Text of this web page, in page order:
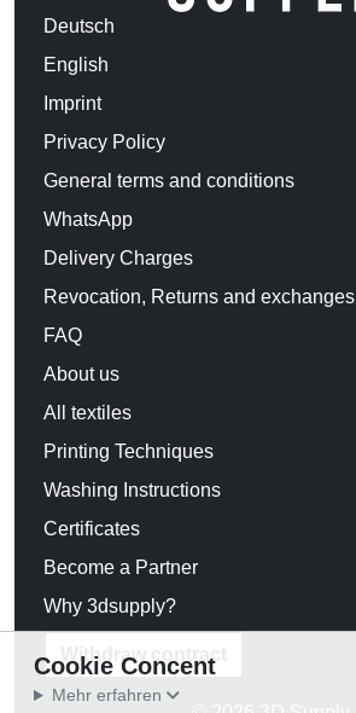
Deutsch
English
Imprint
Privacy Policy
General terms and conditions
WhatsApp
Delivery Charges
Revocation, Returns and exchanges
FAQ
About us
All textiles
Printing Techniques
Washing Instructions
Certificates
Become a Partner
Why 3dsupply?
Withdraw contract
Cookie Concent
Mehr erfahren